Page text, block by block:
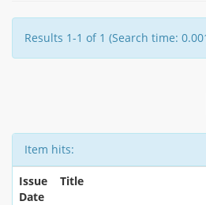
Results 1-1 of 1 (Search time:
Item hits:
Issue
Date
Title